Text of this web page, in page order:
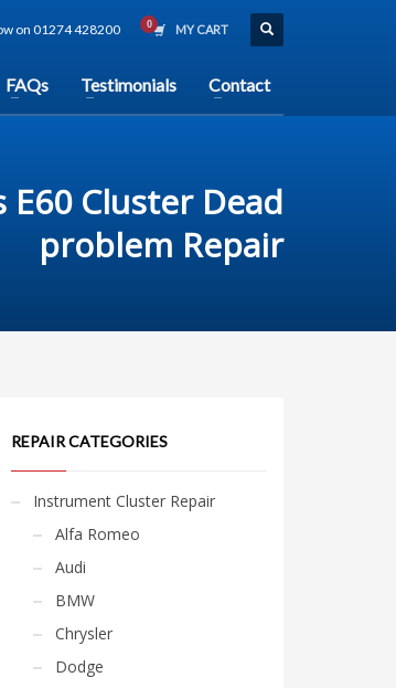
on 01274 428200 MY CART
FAQs Testimonials Contact
E60 Cluster Dead
problem Repair
REPAIR CATEGORIES
Instrument Cluster Repair
Alfa Romeo
Audi
BMW
Chrysler
Dodge